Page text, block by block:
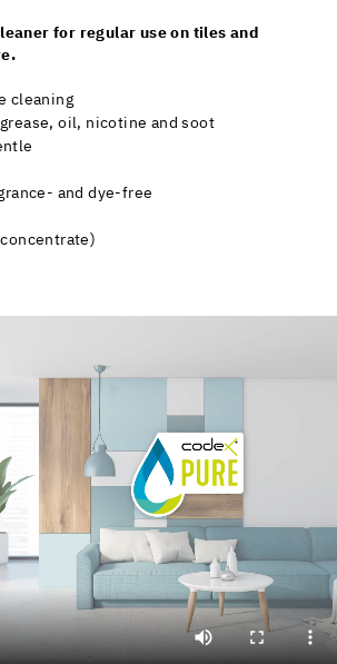
for regular use on tiles and
cleaning
oil, nicotine and soot
and dye-free